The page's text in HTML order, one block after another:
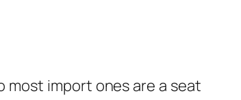
import ones are a seat